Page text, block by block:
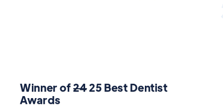
Winner of2425 Best Dentist
Awards